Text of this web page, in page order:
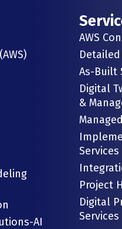
AI
AWS
As-Built
Digital
&
Services
Project
Digital
Services